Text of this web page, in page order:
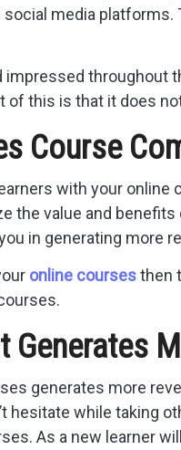
media platforms.
impressed throughout
of this is that it does
Course
with your
the value and
in generating more
online coursesthen
Generates
generates more
while taking
As a new learner